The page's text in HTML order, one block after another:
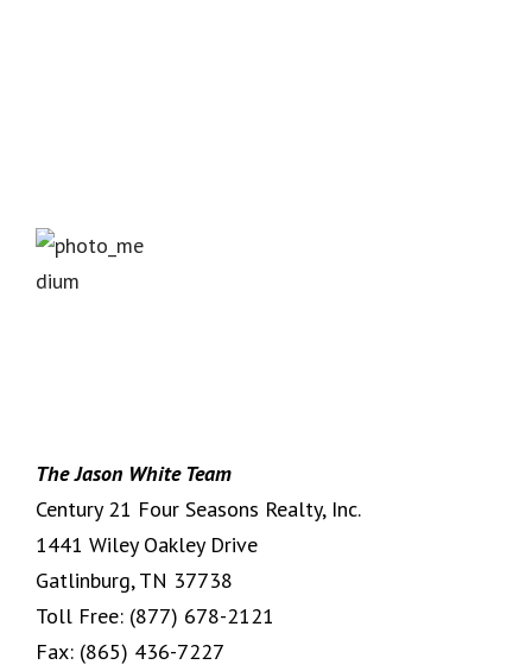
The Jason White Team
Century 21 Four Seasons Realty, Inc.
1441 Wiley Oakley Drive
Gatlinburg, TN 37738
Toll Free: (877) 678-2121
Fax: (865) 436-7227